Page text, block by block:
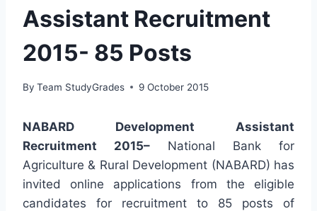
Assistant Recruitment
2015- 85 Posts
By Team StudyGrades 9 October 2015
NABARD Development Assistant
Recruitment 2015– National Bank for
Agriculture & Rural Development (NABARD) has
invited online applications from the eligible
candidates for recruitment to 85 posts of